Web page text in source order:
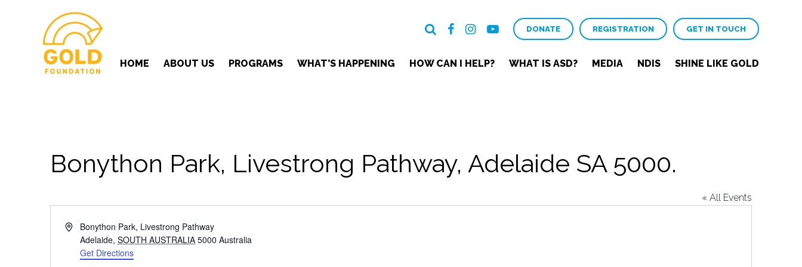
DONATE REGISTRATION GET IN TOUCH
HOME ABOUT US PROGRAMS WHAT’S HAPPENING HOW CAN I HELP? WHAT IS ASD? MEDIA NDIS SHINE LIKE GOLD
Bonython Park, Livestrong Pathway, Adelaide SA 5000.
« All Events
AddressBonython Park, Livestrong Pathway
Adelaide, SOUTH AUSTRALIA 5000 Australia
Get Directions